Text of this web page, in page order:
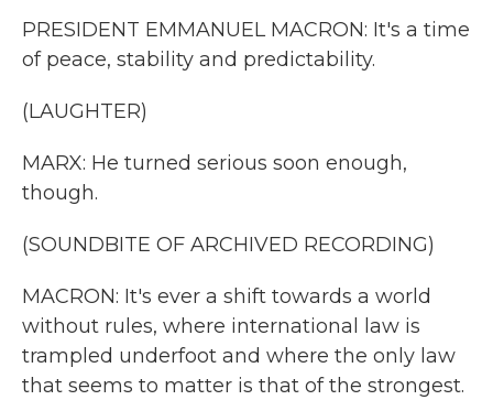
PRESIDENT EMMANUEL MACRON: It's a time
of peace, stability and predictability.
(LAUGHTER)
MARX: He turned serious soon enough,
though.
(SOUNDBITE OF ARCHIVED RECORDING)
MACRON: It's ever a shift towards a world
without rules, where international law is
trampled underfoot and where the only law
that seems to matter is that of the strongest.